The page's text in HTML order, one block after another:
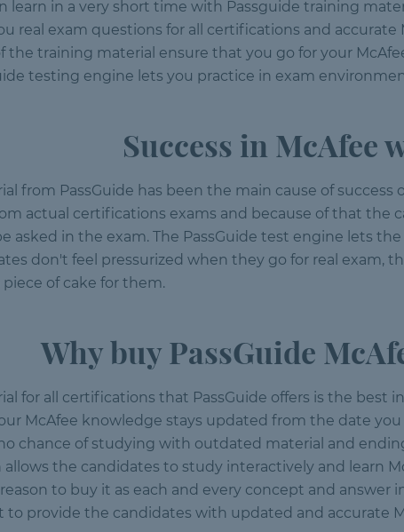
learn in a very short time with Passguide training
real exam questions for all certifications and
the training material ensure that you go for your
testing engine lets you practice in exam
Success in McAfee
from PassGuide has been the main cause of
actual certifications exams and because of that
asked in the exam. The PassGuide test engine lets
don't feel pressurized when they go for real
piece of cake for them.
Why buy PassGuide
for all certifications that PassGuide offers is the best
McAfee knowledge stays updated from the date
chance of studying with outdated material and
the candidates to study interactively and learn
reason to buy it as each and every concept and
to provide the candidates with updated and accurate